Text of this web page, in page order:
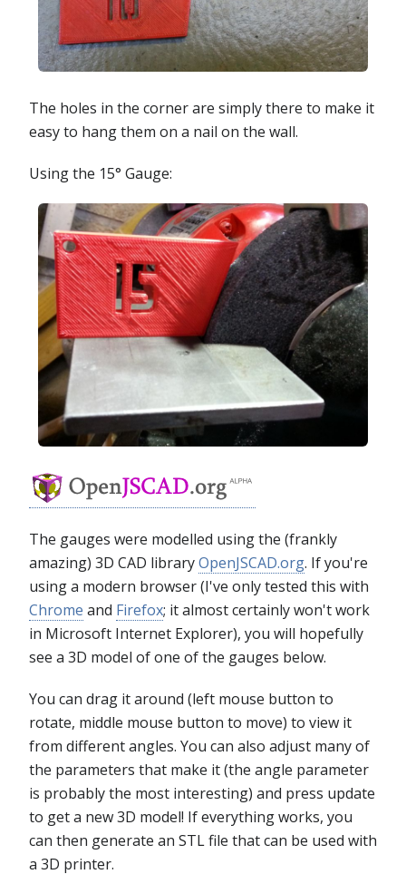
The holes in the corner are simply there to make it
easy to hang them on a nail on the wall.
Using the 15° Gauge:
The gauges were modelled using the (frankly
amazing) 3D CAD libraryOpenJSCAD.org. If you're
using a modern browser (I've only tested this with
Chrome and Firefox; it almost certainly won't work
in Microsoft Internet Explorer), you will hopefully
see a 3D model of one of the gauges below.
You can drag it around (left mouse button to
rotate, middle mouse button to move) to view it
from different angles. You can also adjust many of
the parameters that make it (the angle parameter
is probably the most interesting) and press update
to get a new 3D model! If everything works, you
can then generate an STL file that can be used with
a 3D printer.